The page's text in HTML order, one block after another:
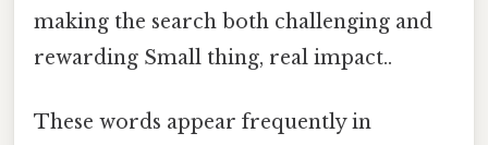
making the search both challenging and
rewarding Small thing, real impact..
These words appear frequently in